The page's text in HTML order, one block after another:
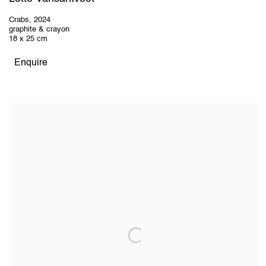
Crabs, 2024
graphite & crayon
18 x 25 cm
Enquire